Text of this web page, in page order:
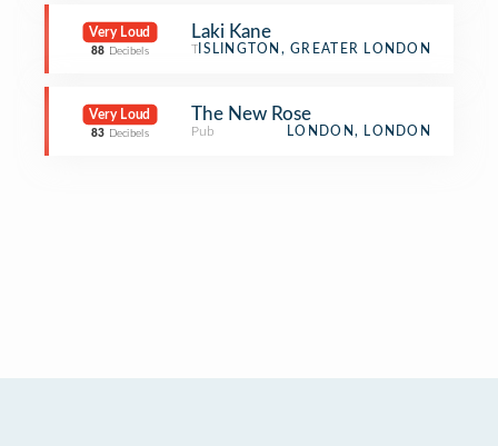
Very Loud
88 Decibels
Laki Kane
Tiki Bar
ISLINGTON, GREATER LONDON
Very Loud
83 Decibels
The New Rose
Pub LONDON, LONDON